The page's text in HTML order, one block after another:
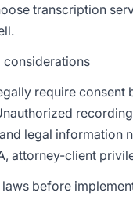
transcription
considerations
require consent
legal information
attorney-client
before